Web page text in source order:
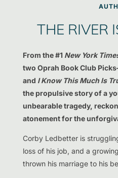
THE RIVER
From the #1 New York
two Oprah Book Club
and I Know This Much Is
the propulsive story of a
unbearable tragedy,
atonement for the
Corby Ledbetter is
loss of his job, and a
thrown his marriage to his